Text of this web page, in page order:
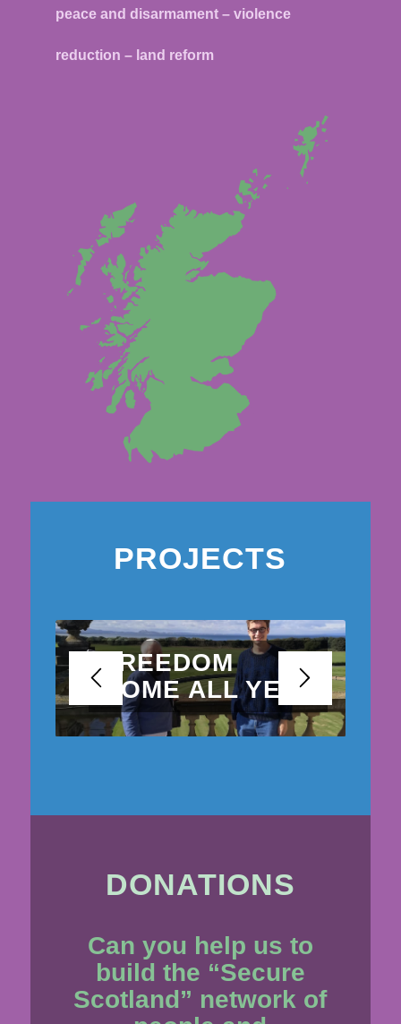
peace and disarmament – violence
reduction – land reform
PROJECTS
FREEDOM
COME ALL YE
DONATIONS
Can you help us to
build the “Secure
Scotland” network of